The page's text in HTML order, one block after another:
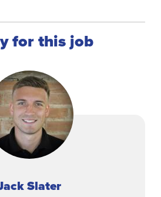
for this job
Slater